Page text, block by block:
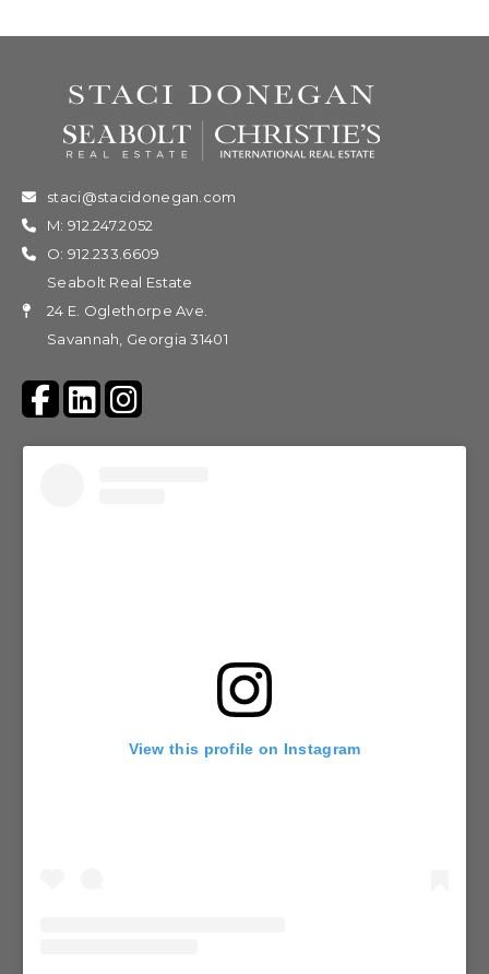
staci@stacidonegan.com
M: 912.247.2052
O: 912.233.6609
Seabolt Real Estate
24 E. Oglethorpe Ave.
Savannah, Georgia 31401
View this profile on Instagram